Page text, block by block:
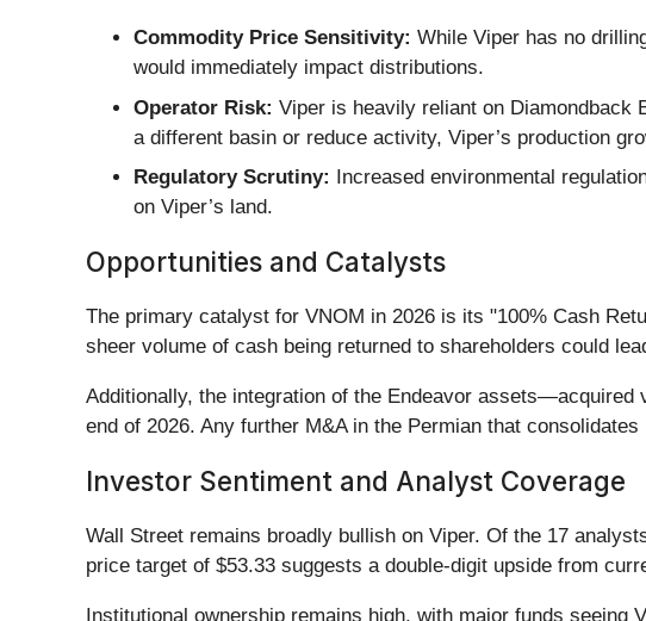
Commodity Price Sensitivity: While Viper has no
would immediately impact distributions.
Operator Risk: Viper is heavily reliant on Diamondback
a different basin or reduce activity, Viper’s production
Regulatory Scrutiny:
Increased environmental
on Viper’s land.
Opportunities and Catalysts
The primary catalyst for VNOM in 2026 is its "100% Cash
sheer volume of cash being returned to shareholders could
Additionally, the integration of the Endeavor
end of 2026. Any further M&A in the Permian that
Investor Sentiment and Analyst Coverage
Wall Street remains broadly bullish on Viper. Of the 17
price target of $53.33 suggests a double-digit upside from
Institutional ownership remains high, with major funds